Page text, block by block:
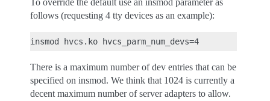
To override the default use an insmod parameter as
follows (requesting 4 tty devices as an example):
There is a maximum number of dev entries that can be
specified on insmod. We think that 1024 is currently a
decent maximum number of server adapters to allow.